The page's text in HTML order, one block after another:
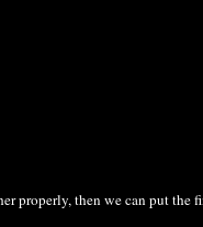
properly, then we can put